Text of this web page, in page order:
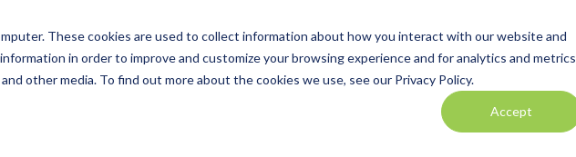
These cookies are used to collect information about how you interact with our website and
in order to improve and customize your browsing experience and for analytics and metrics
other media. To find out more about the cookies we use, see our Privacy Policy.
Accept